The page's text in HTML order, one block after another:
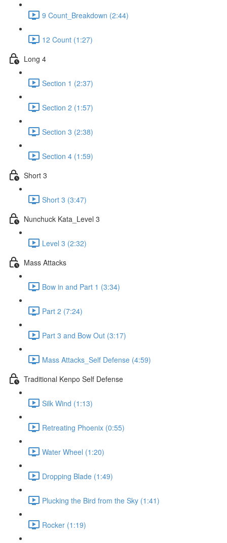
9 Count_Breakdown (2:44)
12 Count (1:27)
Long 4
Section 1 (2:37)
Section 2 (1:57)
Section 3 (2:38)
Section 4 (1:59)
Short 3
Short 3 (3:47)
Nunchuck Kata_Level 3
Level 3 (2:32)
Mass Attacks
Bow in and Part 1 (3:34)
Part 2 (7:24)
Part 3 and Bow Out (3:17)
Mass Attacks_Self Defense (4:59)
Traditional Kenpo Self Defense
Silk Wind (1:13)
Retreating Phoenix (0:55)
Water Wheel (1:20)
Dropping Blade (1:49)
Plucking the Bird from the Sky (1:41)
Rocker (1:19)